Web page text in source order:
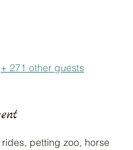
+ 271 other guests
petting zoo, horse